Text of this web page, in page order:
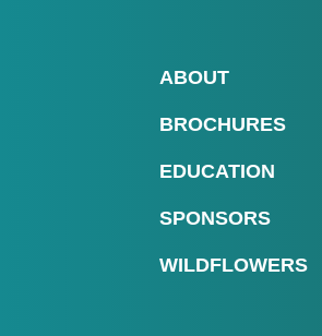
ABOUT
BROCHURES
EDUCATION
SPONSORS
WILDFLOWERS